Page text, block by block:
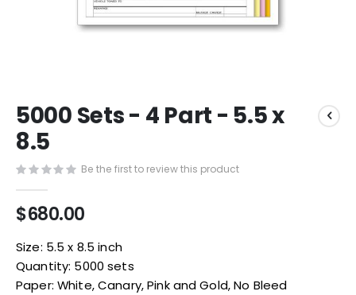
to
the
beginning
of
the
images
gallery
5000 Sets - 4 Part - 5.5 x
8.5
Be the first to review this product
$680.00
Size: 5.5 x 8.5 inch
Quantity: 5000 sets
Paper: White, Canary, Pink and Gold, No Bleed